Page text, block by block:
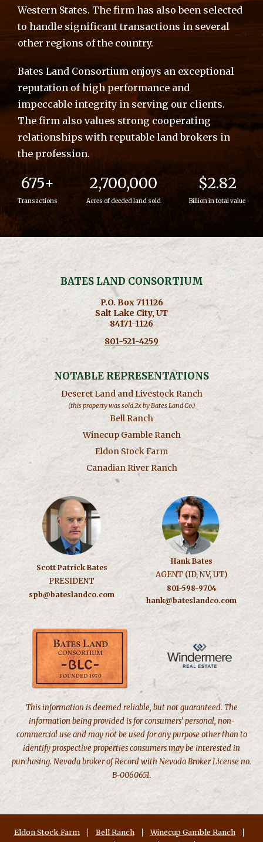
Western States. The firm has also been selected
to handle significant transactions in several
other regions of the country.
Bates Land Consortium enjoys an exceptional
reputation of high performance and
impeccable integrity in serving our clients.
The firm also values strong cooperating
relationships with reputable land brokers in
the profession.
675+
Transactions
2,700,000
Acres of deeded land sold
$2.82
Billion in total value
BATES LAND CONSORTIUM
P.O. Box 711126
Salt Lake City, UT
84171-1126
801-521-4259
NOTABLE REPRESENTATIONS
Deseret Land and Livestock Ranch
(this property was sold 2x by Bates Land Co.)
Bell Ranch
Winecup Gamble Ranch
Eldon Stock Farm
Canadian River Ranch
Scott Patrick Bates
PRESIDENT
spb@bateslandco.com
Hank Bates
AGENT (ID, NV, UT)
801-598-9704
hank@bateslandco.com
This information is deemed reliable, but not guaranteed. The
information being provided is for consumers’ personal, non-
commercial use and may not be used for any purpose other than to
identify prospective properties consumers may be interested in
purchasing. Nevada broker of Record with Nevada Broker License no.
B-0060651.
Eldon Stock Farm Bell Ranch
Winecup Gamble Ranch